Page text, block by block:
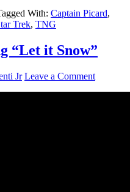
With: Captain Picard,
Trek, TNG
“Let it Snow”
Jr Leave a Comment